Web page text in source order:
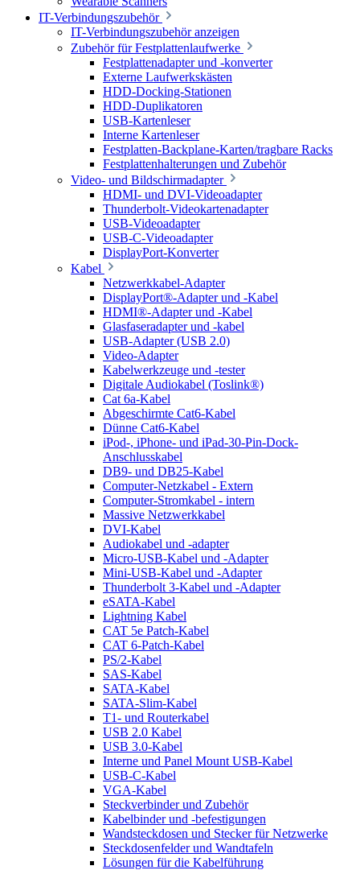
IT-Verbindungszubehör
IT-Verbindungszubehör anzeigen
Zubehör für Festplattenlaufwerke
Festplattenadapter und -konverter
Externe Laufwerkskästen
HDD-Docking-Stationen
HDD-Duplikatoren
USB-Kartenleser
Interne Kartenleser
Festplatten-Backplane-Karten/tragbare Racks
Festplattenhalterungen und Zubehör
Video- und Bildschirmadapter
HDMI- und DVI-Videoadapter
Thunderbolt-Videokartenadapter
USB-Videoadapter
USB-C-Videoadapter
DisplayPort-Konverter
Kabel
Netzwerkkabel-Adapter
DisplayPort®-Adapter und -Kabel
HDMI®-Adapter und -Kabel
Glasfaseradapter und -kabel
USB-Adapter (USB 2.0)
Video-Adapter
Kabelwerkzeuge und -tester
Digitale Audiokabel (Toslink®)
Cat 6a-Kabel
Abgeschirmte Cat6-Kabel
Dünne Cat6-Kabel
iPod-, iPhone- und iPad-30-Pin-Dock-
Anschlusskabel
DB9- und DB25-Kabel
Computer-Netzkabel - Extern
Computer-Stromkabel - intern
Massive Netzwerkkabel
DVI-Kabel
Audiokabel und -adapter
Micro-USB-Kabel und -Adapter
Mini-USB-Kabel und -Adapter
Thunderbolt 3-Kabel und -Adapter
eSATA-Kabel
Lightning Kabel
CAT 5e Patch-Kabel
CAT 6-Patch-Kabel
PS/2-Kabel
SAS-Kabel
SATA-Kabel
SATA-Slim-Kabel
T1- und Routerkabel
USB 2.0 Kabel
USB 3.0-Kabel
Interne und Panel Mount USB-Kabel
USB-C-Kabel
VGA-Kabel
Steckverbinder und Zubehör
Kabelbinder und -befestigungen
Wandsteckdosen und Stecker für Netzwerke
Steckdosenfelder und Wandtafeln
Lösungen für die Kabelführung